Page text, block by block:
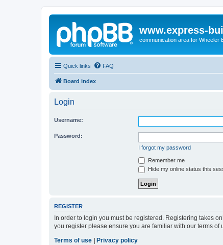
www.express-
communication area for Wheeler
Quick links FAQ
Board index
Login
Username:
Password:
I forgot my password
Remember me
Hide my online status this
REGISTER
In order to login you must be registered. Registering takes
you register please ensure you are familiar with our terms
Terms of use
Privacy policy